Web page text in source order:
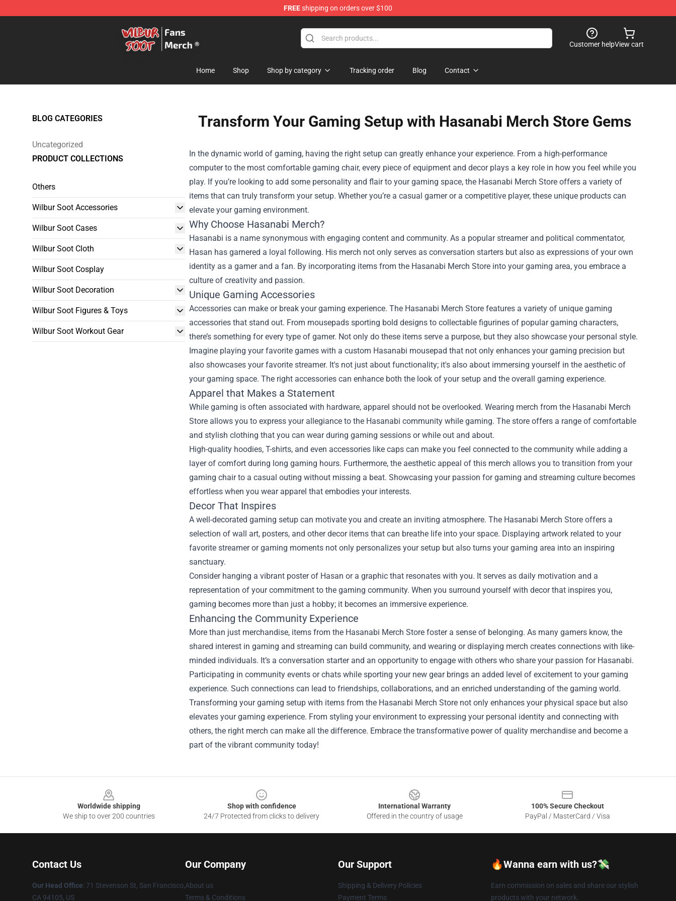
FREEshipping on orders over $100
Customer helpView cart
Home Shop Shop by category Tracking order Blog Contact
BLOG CATEGORIES
Uncategorized
PRODUCT COLLECTIONS
Others
Wilbur Soot Accessories
Wilbur Soot Cases
Wilbur Soot Cloth
Wilbur Soot Cosplay
Wilbur Soot Decoration
Wilbur Soot Figures & Toys
Wilbur Soot Workout Gear
Transform Your Gaming Setup with Hasanabi Merch Store Gems
In the dynamic world of gaming, having the right setup can greatly enhance your experience. From a high-performance
computer to the most comfortable gaming chair, every piece of equipment and decor plays a key role in how you feel while you
play. If you’re looking to add some personality and flair to your gaming space, the Hasanabi Merch Store offers a variety of
items that can truly transform your setup. Whether you’re a casual gamer or a competitive player, these unique products can
elevate your gaming environment.
Why Choose Hasanabi Merch?
Hasanabi is a name synonymous with engaging content and community. As a popular streamer and political commentator,
Hasan has garnered a loyal following. His merch not only serves as conversation starters but also as expressions of your own
identity as a gamer and a fan. By incorporating items from the Hasanabi Merch Store into your gaming area, you embrace a
culture of creativity and passion.
Unique Gaming Accessories
Accessories can make or break your gaming experience. The Hasanabi Merch Store features a variety of unique gaming
accessories that stand out. From mousepads sporting bold designs to collectable figurines of popular gaming characters,
there’s something for every type of gamer. Not only do these items serve a purpose, but they also showcase your personal style.
Imagine playing your favorite games with a custom Hasanabi mousepad that not only enhances your gaming precision but
also showcases your favorite streamer. It's not just about functionality; it's also about immersing yourself in the aesthetic of
your gaming space. The right accessories can enhance both the look of your setup and the overall gaming experience.
Apparel that Makes a Statement
While gaming is often associated with hardware, apparel should not be overlooked. Wearing merch from the Hasanabi Merch
Store allows you to express your allegiance to the Hasanabi community while gaming. The store offers a range of comfortable
and stylish clothing that you can wear during gaming sessions or while out and about.
High-quality hoodies, T-shirts, and even accessories like caps can make you feel connected to the community while adding a
layer of comfort during long gaming hours. Furthermore, the aesthetic appeal of this merch allows you to transition from your
gaming chair to a casual outing without missing a beat. Showcasing your passion for gaming and streaming culture becomes
effortless when you wear apparel that embodies your interests.
Decor That Inspires
A well-decorated gaming setup can motivate you and create an inviting atmosphere. The Hasanabi Merch Store offers a
selection of wall art, posters, and other decor items that can breathe life into your space. Displaying artwork related to your
favorite streamer or gaming moments not only personalizes your setup but also turns your gaming area into an inspiring
sanctuary.
Consider hanging a vibrant poster of Hasan or a graphic that resonates with you. It serves as daily motivation and a
representation of your commitment to the gaming community. When you surround yourself with decor that inspires you,
gaming becomes more than just a hobby; it becomes an immersive experience.
Enhancing the Community Experience
More than just merchandise, items from the Hasanabi Merch Store foster a sense of belonging. As many gamers know, the
shared interest in gaming and streaming can build community, and wearing or displaying merch creates connections with like-
minded individuals. It’s a conversation starter and an opportunity to engage with others who share your passion for Hasanabi.
Participating in community events or chats while sporting your new gear brings an added level of excitement to your gaming
experience. Such connections can lead to friendships, collaborations, and an enriched understanding of the gaming world.
Transforming your gaming setup with items from the Hasanabi Merch Store not only enhances your physical space but also
elevates your gaming experience. From styling your environment to expressing your personal identity and connecting with
others, the right merch can make all the difference. Embrace the transformative power of quality merchandise and become a
part of the vibrant community today!
Worldwide shipping
We ship to over 200 countries
Shop with confidence
24/7 Protected from clicks to delivery
International Warranty
Offered in the country of usage
100% Secure Checkout
PayPal / MasterCard / Visa
Contact Us
Our Head Office: 71 Stevenson St, San Francisco,
CA 94105, US
Our Company
About us
Terms & Conditions
Our Support
Shipping & Delivery Policies
Payment Terms
🔥Wanna earn with us?💸
Earn commission on sales and share our stylish
products with your network.